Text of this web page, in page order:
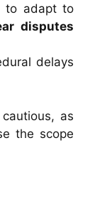
to adapt to
disputes
delays
as
the scope